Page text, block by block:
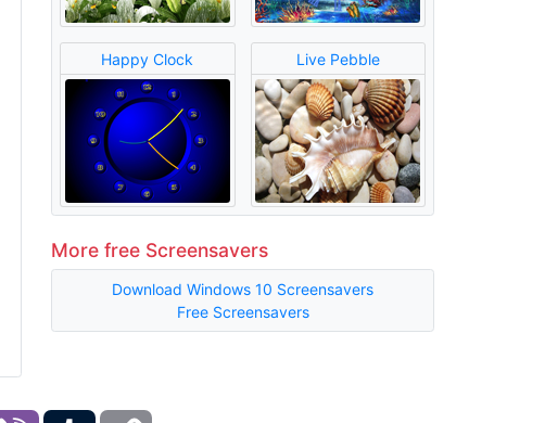
Happy Clock Live Pebble
More free Screensavers
Download Windows 10 Screensavers
Free Screensavers